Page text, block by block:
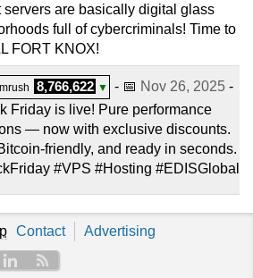
servers are basically digital glass
full of cybercriminals! Time to
FORT KNOX!
8,766,622 ▼ - 📅 Nov 26, 2025 -
Friday is live! Pure performance
— now with exclusive discounts.
friendly, and ready in seconds.
#VPS #Hosting #EDISGlobal
Contact Advertising